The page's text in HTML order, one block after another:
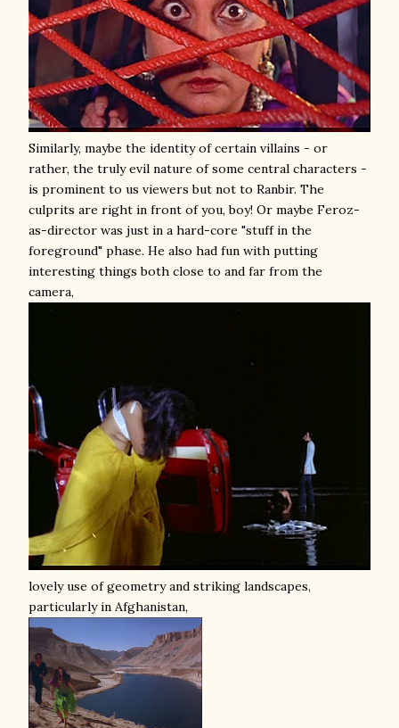
Similarly, maybe the identity of certain villains - or
rather, the truly evil nature of some central characters -
is prominent to us viewers but not to Ranbir. The
culprits are right in front of you, boy! Or maybe Feroz-
as-director was just in a hard-core "stuff in the
foreground" phase. He also had fun with putting
interesting things both close to and far from the
camera,
lovely use of geometry and striking landscapes,
particularly in Afghanistan,